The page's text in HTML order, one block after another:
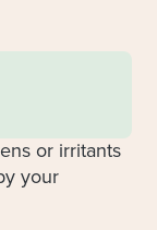
or irritants
your